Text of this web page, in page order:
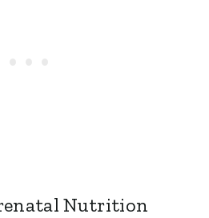
Nutrition